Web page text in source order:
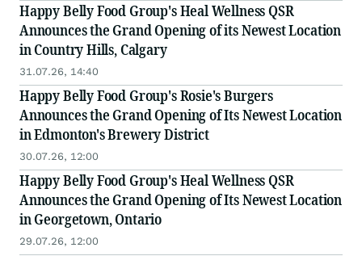
Happy Belly Food Group's Heal Wellness QSR
Announces the Grand Opening of its Newest Location
in Country Hills, Calgary
31.07.26, 14:40
Happy Belly Food Group's Rosie's Burgers
Announces the Grand Opening of Its Newest Location
in Edmonton's Brewery District
30.07.26, 12:00
Happy Belly Food Group's Heal Wellness QSR
Announces the Grand Opening of Its Newest Location
in Georgetown, Ontario
29.07.26, 12:00